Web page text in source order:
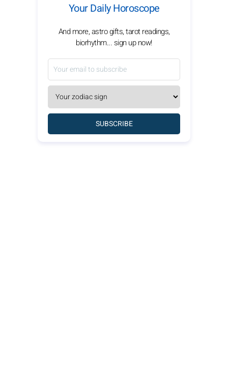
Your Daily Horoscope
And more, astro gifts, tarot readings,
biorhythm... sign up now!
SUBSCRIBE